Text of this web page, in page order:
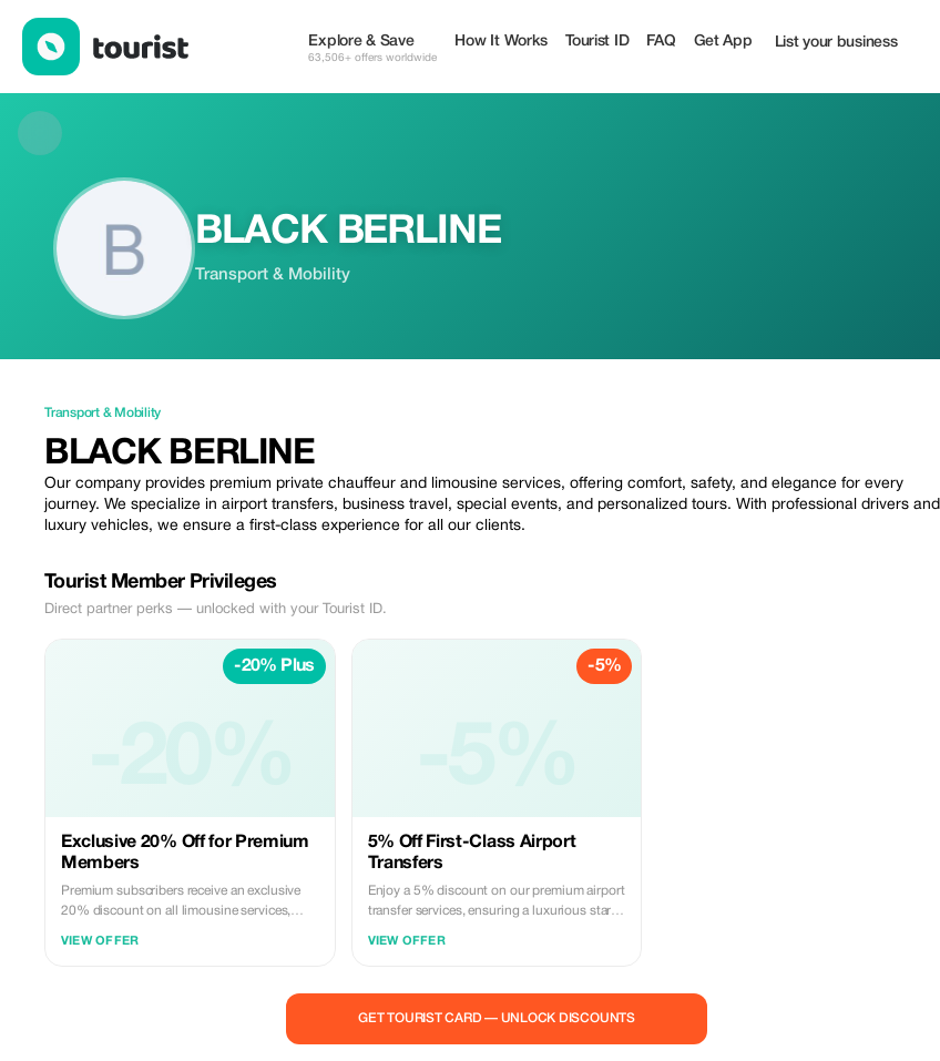
Explore & Save
63,506+ offers worldwide
How It Works Tourist ID FAQ Get App List your business
BLACK BERLINE
Transport & Mobility
Transport & Mobility
BLACK BERLINE
Our company provides premium private chauffeur and limousine services, offering comfort, safety, and elegance for every
journey. We specialize in airport transfers, business travel, special events, and personalized tours. With professional drivers and
luxury vehicles, we ensure a first-class experience for all our clients.
Tourist Member Privileges
Direct partner perks — unlocked with your Tourist ID.
-20% Plus
Exclusive 20% Off for Premium
Members
Premium subscribers receive an exclusive
20% discount on all limousine services,
VIEW OFFER
-5%
5% Off First-Class Airport
Transfers
Enjoy a 5% discount on our premium airport
transfer services, ensuring a luxurious start
VIEW OFFER
GET TOURIST CARD — UNLOCK DISCOUNTS